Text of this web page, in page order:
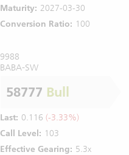
Maturity: 2027-03-30
Conversion Ratio: 100
9988
BABA-SW
58777 Bull
Last: 0.116 (-3.33%)
Call Level: 103
Effective Gearing: 5.3x